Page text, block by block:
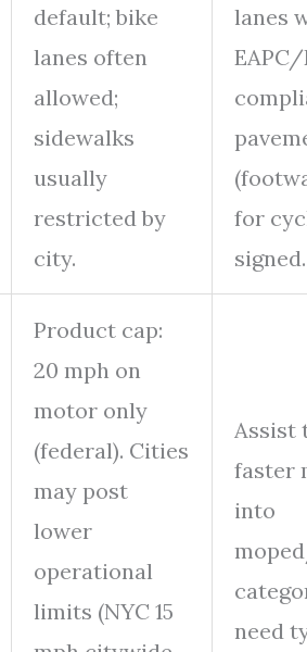
default; bike
lanes often
allowed;
sidewalks
usually
restricted by
city.
lanes
EAPC/
for
signed.
Product cap:
20 mph on
motor only
(federal). Cities
may post
lower
operational
limits (NYC 15
Assist
faster
into
need